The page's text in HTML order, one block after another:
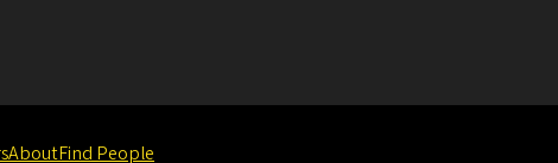
AboutFind People